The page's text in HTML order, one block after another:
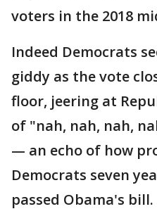
voters in the 2018
Indeed Democrats
giddy as the vote
floor, jeering at
of "nah, nah, nah,
— an echo of how
Democrats seven
passed Obama's bill.